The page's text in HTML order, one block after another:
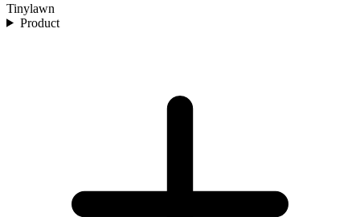
Tinylawn
Product